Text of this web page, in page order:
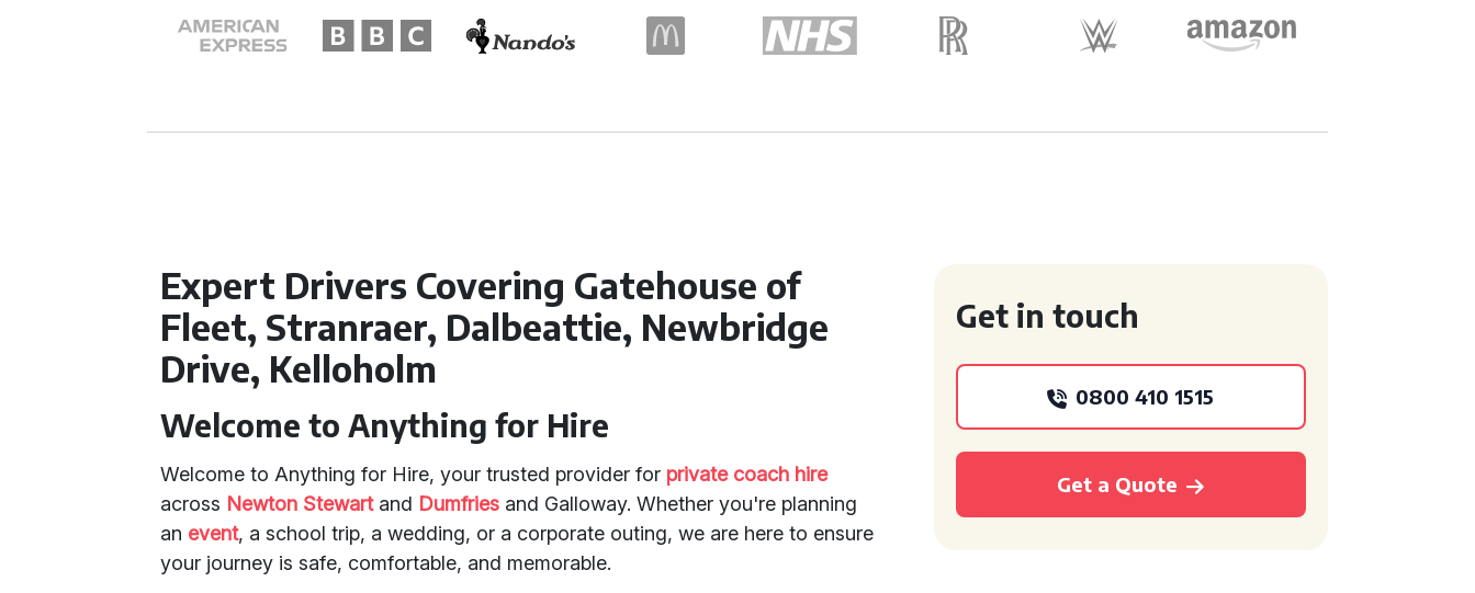
Expert Drivers Covering Gatehouse of
Fleet, Stranraer, Dalbeattie, Newbridge
Drive, Kelloholm
Welcome to Anything for Hire
Welcome to Anything for Hire, your trusted provider for private coach hire
across Newton Stewartand Dumfries and Galloway. Whether you're planning
an event, a school trip, a wedding, or a corporate outing, we are here to ensure
your journey is safe, comfortable, and memorable.
Get in touch
0800 410 1515
Get a Quote